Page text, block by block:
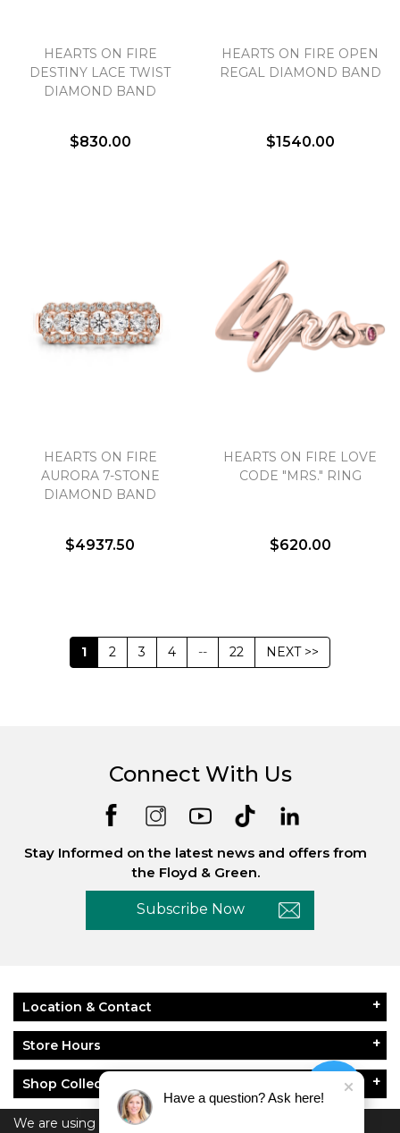
HEARTS ON FIRE
DESTINY LACE TWIST
DIAMOND BAND
$830.00
HEARTS ON FIRE OPEN
REGAL DIAMOND BAND
$1540.00
HEARTS ON FIRE
AURORA 7-STONE
DIAMOND BAND
$4937.50
HEARTS ON FIRE LOVE
CODE "MRS." RING
$620.00
1 2 3 4 -- 22 NEXT >>
We are using cookies to give you the best
Connect With Us
Stay Informed on the latest news and offers from
the Floyd & Green.
Subscribe Now
Location & Contact
Store Hours
Shop Collections
About Floyd & Green
Have a question? Ask here!